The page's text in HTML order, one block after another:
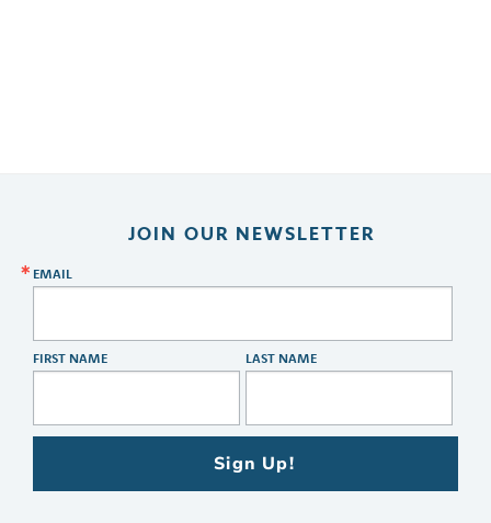
JOIN OUR NEWSLETTER
EMAIL
FIRST NAME LAST NAME
Sign Up!